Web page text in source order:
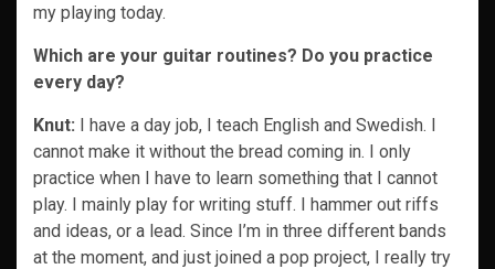
my playing today.
Which are your guitar routines? Do you practice
every day?
Knut: I have a day job, I teach English and Swedish. I
cannot make it without the bread coming in. I only
practice when I have to learn something that I cannot
play. I mainly play for writing stuff. I hammer out riffs
and ideas, or a lead. Since I’m in three different bands
at the moment, and just joined a pop project, I really try